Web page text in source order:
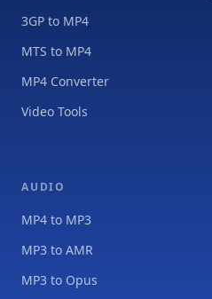
3GP to MP4
MTS to MP4
MP4 Converter
Video Tools
AUDIO
MP4 to MP3
MP3 to AMR
MP3 to Opus